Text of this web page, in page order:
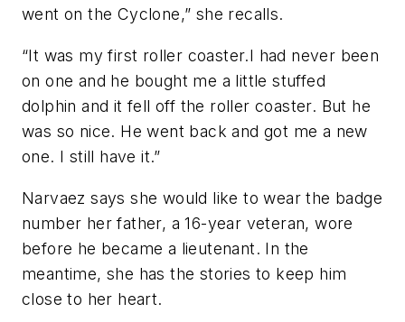
went on the Cyclone,” she recalls.
“It was my first roller coaster.I had never been
on one and he bought me a little stuffed
dolphin and it fell off the roller coaster. But he
was so nice. He went back and got me a new
one. I still have it.”
Narvaez says she would like to wear the badge
number her father, a 16-year veteran, wore
before he became a lieutenant. In the
meantime, she has the stories to keep him
close to her heart.